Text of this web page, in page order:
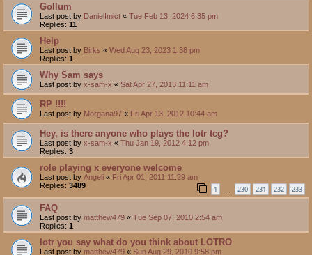
Gollum
Last post by DanielImict « Tue Feb 13, 2024 6:35 pm
Replies: 11
Help
Last post by Birks « Wed Aug 23, 2023 1:38 pm
Replies: 1
Why Sam says
Last post by x-sam-x « Sat Apr 27, 2013 11:11 am
RP !!!!
Last post by Morgana97 « Fri Apr 13, 2012 10:44 am
Hey, is there anyone who plays the lotr tcg?
Last post by x-sam-x « Thu Jan 19, 2012 4:12 pm
Replies: 3
role playing x everyone welcome
Last post by Angeli « Fri Apr 01, 2011 11:29 am
Replies: 3489 1 230 231 232 233
FAQ
Last post by matthew479 « Tue Sep 07, 2010 2:54 am
Replies: 1
lotr you say what do you think about LOTRO
Last post by matthew479 « Sun Aug 29, 2010 9:58 pm